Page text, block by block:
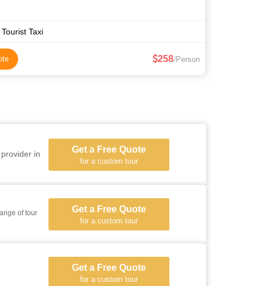
Taxi
258/Person
in
Get a Free Quote
for a custom tour
of tour
Get a Free Quote
for a custom tour
Get a Free Quote
for a custom tour